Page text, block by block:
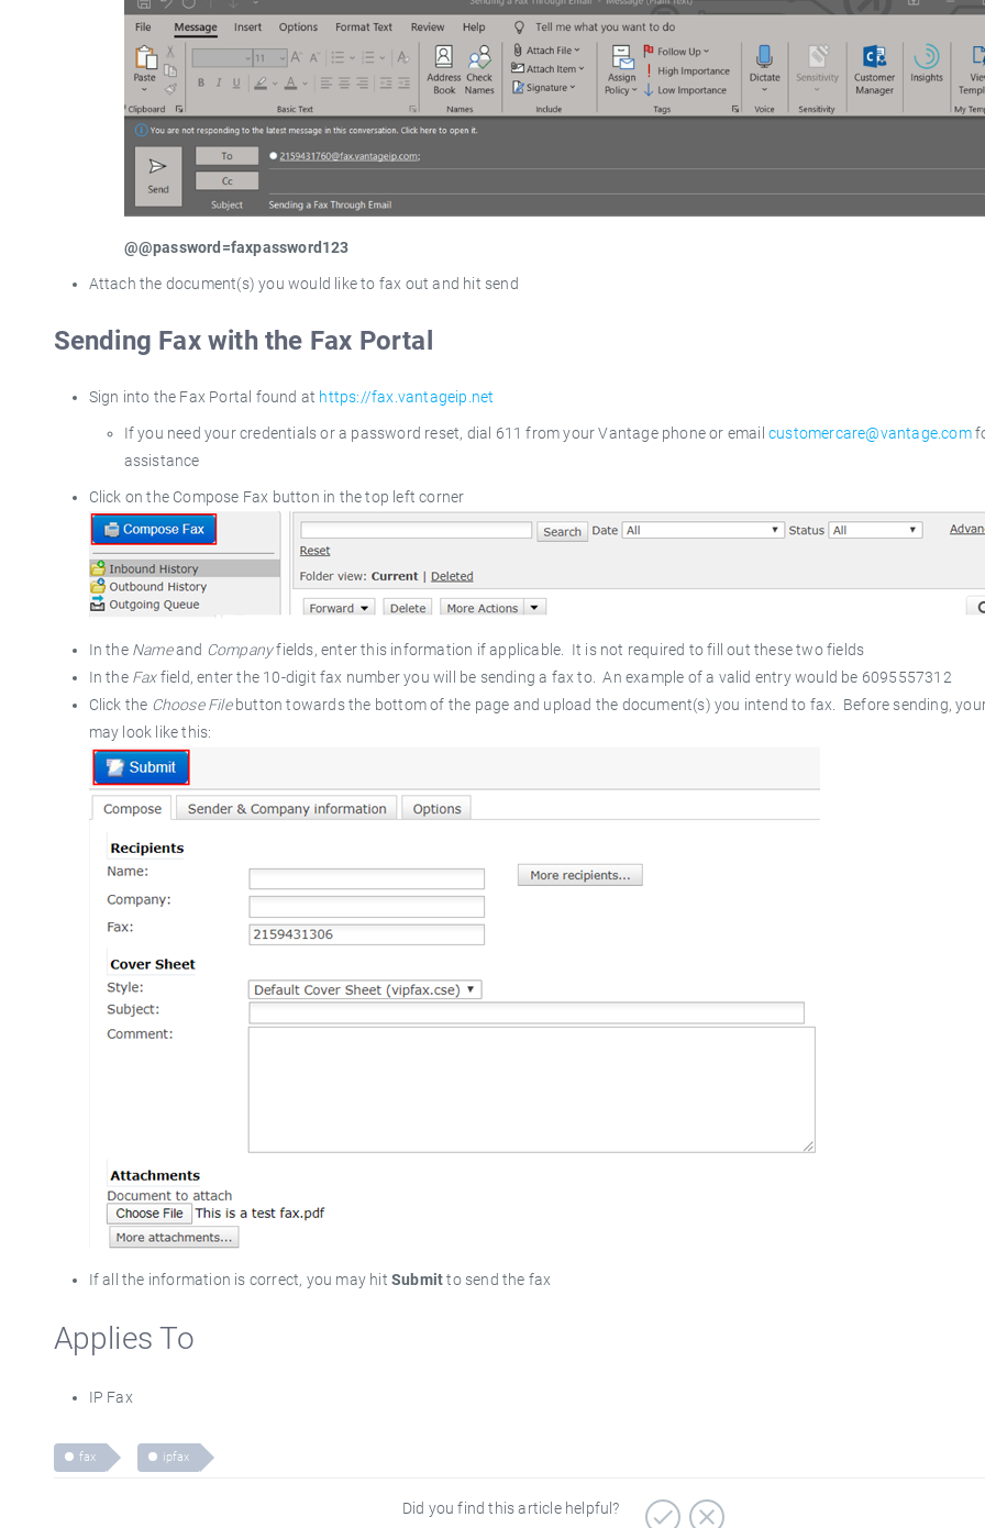
@@password=faxpassword123
Attach the document(s) you would like to fax out and hit send
Sending Fax with the Fax Portal
Sign into the Fax Portal found at https://fax.vantageip.net
If you need your credentials or a password reset, dial 611 from your Vantage phone or email customercare@vantage.com
assistance
Click on the Compose Fax button in the top left corner
In the Nameand Companyfields, enter this information if applicable. It is not required to fill out these two fields
In the Faxfield, enter the 10-digit fax number you will be sending a fax to. An example of a valid entry would be 6095557312
Click the Choose Filebutton towards the bottom of the page and upload the document(s) you intend to fax. Before sending,
may look like this:
If all the information is correct, you may hit Submitto send the fax
Applies To
IP Fax
fax ipfax
Did you find this article helpful?